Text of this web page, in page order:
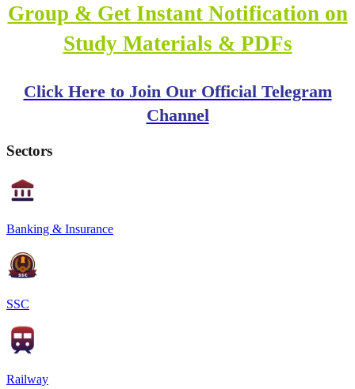
Group & Get Instant Notification on
Study Materials & PDFs
Click Here to Join Our Official Telegram
Channel
Sectors
Banking & Insurance
SSC
Railway